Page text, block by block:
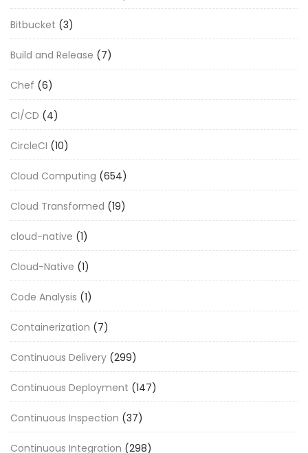
Bitbucket (3)
Build and Release (7)
Chef (6)
CI/CD (4)
CircleCI (10)
Cloud Computing (654)
Cloud Transformed (19)
cloud-native (1)
Cloud-Native (1)
Code Analysis (1)
Containerization (7)
Continuous Delivery (299)
Continuous Deployment (147)
Continuous Inspection (37)
Continuous Integration (298)